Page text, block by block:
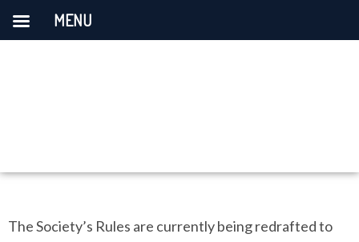
The Society’s Rules are currently being redrafted to
MENU